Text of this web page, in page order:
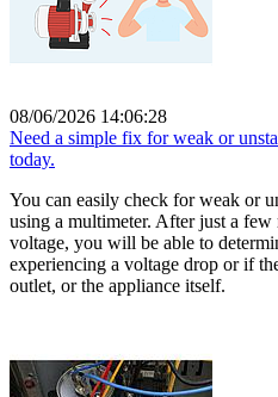
08/06/2026 14:06:28
Need a simple fix for weak or
today.
You can easily check for weak or
using a multimeter. After just a few
voltage, you will be able to
experiencing a voltage drop or if
outlet, or the appliance itself.